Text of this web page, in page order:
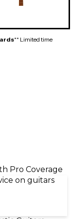
** Limited time
Pro Coverage
on guitars